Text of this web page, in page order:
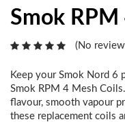
Smok
(No
Keep your Smok Nord 6
Smok RPM 4 Mesh
flavour, smooth vapour
these replacement coils